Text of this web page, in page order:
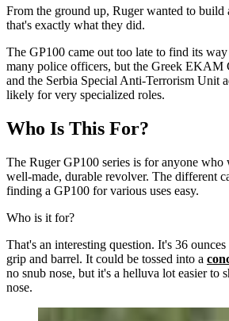
From the ground up, Ruger wanted to build
that's exactly what they did.
The GP100 came out too late to find its
many police officers, but the Greek EKAM
and the Serbia Special Anti-Terrorism Unit
likely for very specialized roles.
Who Is This For?
The Ruger GP100 series is for anyone who
well-made, durable revolver. The different
finding a GP100 for various uses easy.
Who is it for?
That's an interesting question. It's 36
grip and barrel. It could be tossed into a
no snub nose, but it's a helluva lot easier to
nose.